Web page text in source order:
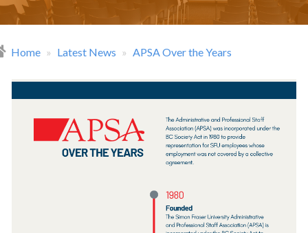
Home Latest News APSA Over the Years